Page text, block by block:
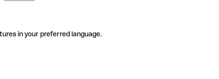
in your preferred language.